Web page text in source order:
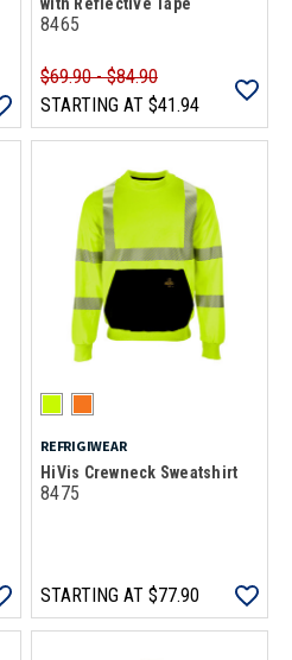
8465
$69.90 - $84.90
STARTING AT $41.94
REFRIGIWEAR
HiVis Crewneck Sweatshirt
8475
STARTING AT $77.90